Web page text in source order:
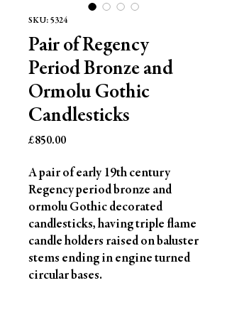
SKU: 5324
Pair of Regency
Period Bronze and
Ormolu Gothic
Candlesticks
£850.00Price
A pair of early 19th century
Regency period bronze and
ormolu Gothic decorated
candlesticks, having triple flame
candle holders raised on baluster
stems ending in engine turned
circular bases.